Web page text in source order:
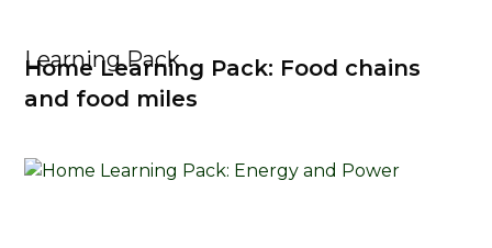
Learning Pack
Home Learning Pack: Food chains
and food miles